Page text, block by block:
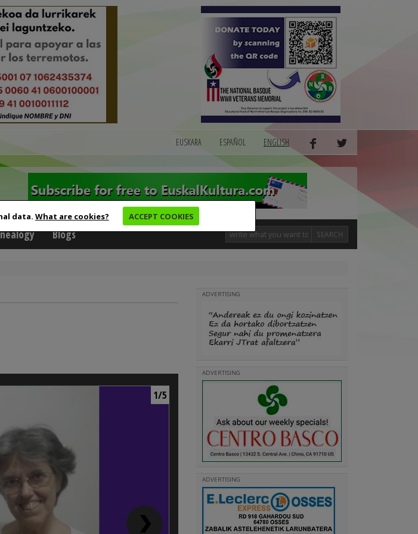
data. What are cookies? ACCEPT COOKIES
EUSKARA ESPAÑOL ENGLISH
Blogs SEARCH
1/5
ADVERTISING
ADVERTISING
ADVERTISING